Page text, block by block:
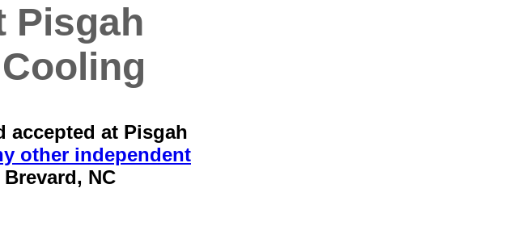
Pisgah
accepted at Pisgah
other independent
Brevard, NC